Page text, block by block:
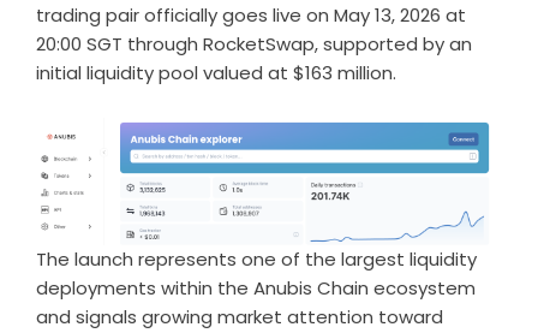
trading pair officially goes live on May 13, 2026 at
20:00 SGT through RocketSwap, supported by an
initial liquidity pool valued at $163 million.
The launch represents one of the largest liquidity
deployments within the Anubis Chain ecosystem
and signals growing market attention toward